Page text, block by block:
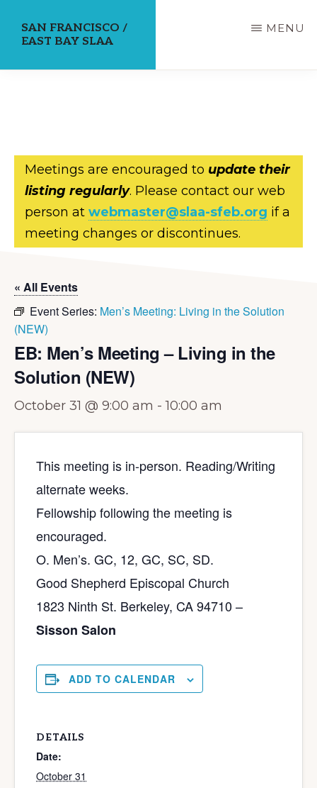
SAN FRANCISCO /
EAST BAY SLAA
MENU
Meetings are encouraged to update their
listing regularly. Please contact our web
person at webmaster@slaa-sfeb.org if a
meeting changes or discontinues.
« All Events
Event Series: Men’s Meeting: Living in the Solution
(NEW)
EB: Men’s Meeting – Living in the
Solution (NEW)
October 31 @ 9:00 am -10:00 am
This meeting is in-person. Reading/Writing
alternate weeks.
Fellowship following the meeting is
encouraged.
O. Men’s. GC, 12, GC, SC, SD.
Good Shepherd Episcopal Church
1823 Ninth St. Berkeley, CA 94710 –
Sisson Salon
ADD TO CALENDAR
DETAILS
Date:
October 31